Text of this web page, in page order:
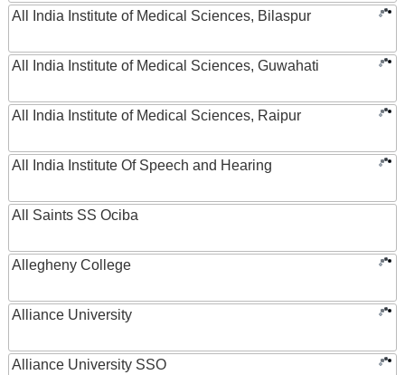
All India Institute of Medical Sciences, Bilaspur
All India Institute of Medical Sciences, Guwahati
All India Institute of Medical Sciences, Raipur
All India Institute Of Speech and Hearing
All Saints SS Ociba
Allegheny College
Alliance University
Alliance University SSO